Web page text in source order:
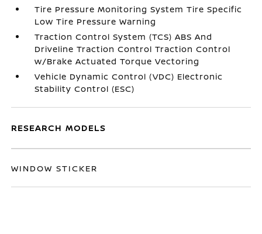
Tire Pressure Monitoring System Tire Specific
Low Tire Pressure Warning
Traction Control System (TCS) ABS And
Driveline Traction Control Traction Control
w/Brake Actuated Torque Vectoring
Vehicle Dynamic Control (VDC) Electronic
Stability Control (ESC)
RESEARCH MODELS
WINDOW STICKER